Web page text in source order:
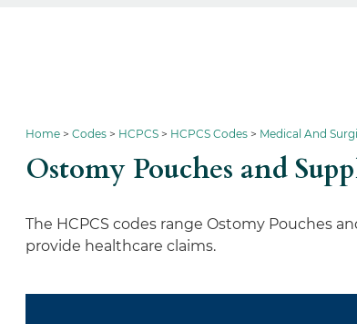
Home Codes HCPCS HCPCS Codes Medical And
Ostomy Pouches and
The HCPCS codes range Ostomy Pouches
provide healthcare claims.